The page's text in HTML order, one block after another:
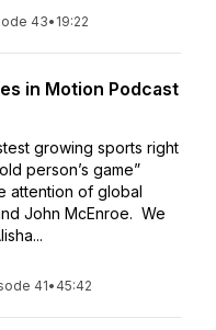
43• 19:22
in Motion Podcast
growing sports right
person’s game”
attention of global
John McEnroe. We
41• 45:42